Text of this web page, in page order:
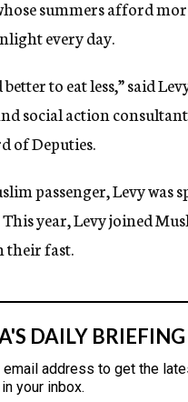
summers afford
every day.
to eat less,” said
social action
of Deputies.
passenger, Levy was
This year, Levy joined
their fast.